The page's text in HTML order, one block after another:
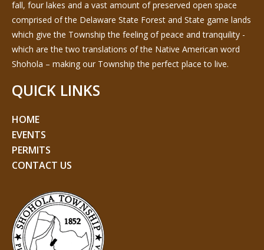
fall, four lakes and a vast amount of preserved open space
comprised of the Delaware State Forest and State game lands
which give the Township the feeling of peace and tranquility -
which are the two translations of the Native American word
Shohola – making our Township the perfect place to live.
QUICK LINKS
HOME
EVENTS
PERMITS
CONTACT US